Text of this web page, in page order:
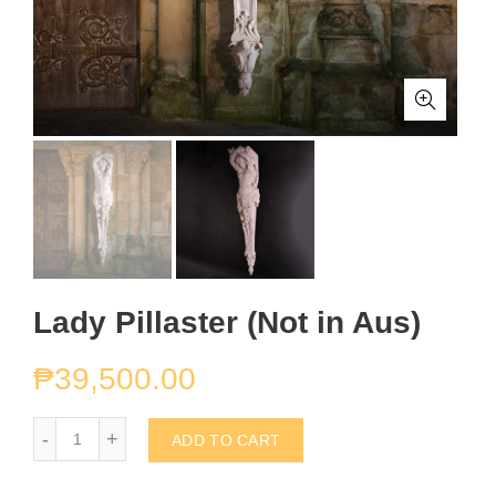
Lady Pillaster (Not in Aus)
₱39,500.00
ADD TO CART